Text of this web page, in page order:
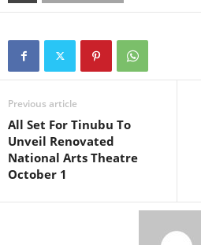
Previous article
All Set For Tinubu To
Unveil Renovated
National Arts Theatre
October 1